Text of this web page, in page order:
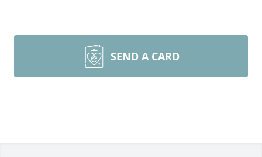
SEND A CARD